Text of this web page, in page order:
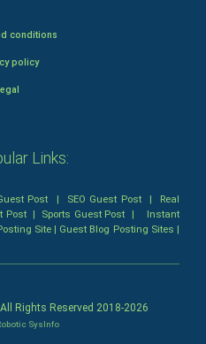
conditions
policy
Links:
Post | SEO Guest Post| Real
Post| Sports Guest Post | Instant
Site| Guest Blog Posting Sites |
All Rights Reserved 2018-2026
SysInfo